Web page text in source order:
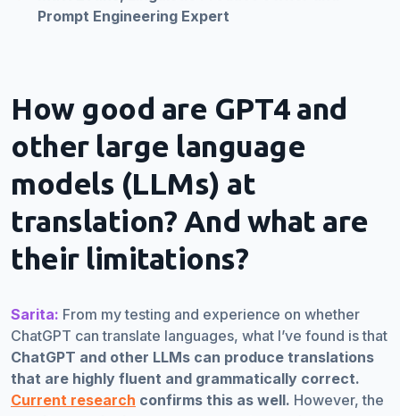
Prompt Engineering Expert
How good are GPT4 and
other large language
models (LLMs) at
translation? And what are
their limitations?
Sarita: From my testing and experience on whether
ChatGPT can translate languages, what I’ve found is that
ChatGPT and other LLMs can produce translations
that are highly fluent and grammatically correct.
Current research confirms this as well. However, the